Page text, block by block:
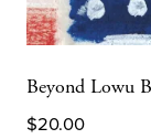
Beyond Lowu
$20.00